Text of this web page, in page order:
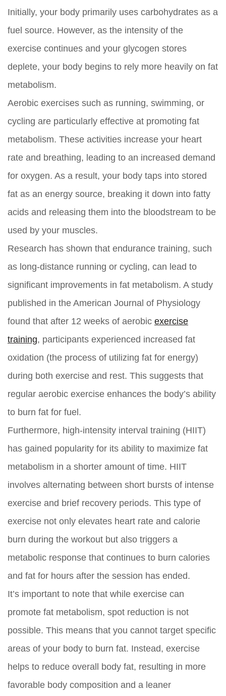
Initially, your body primarily uses carbohydrates as a
fuel source. However, as the intensity of the
exercise continues and your glycogen stores
deplete, your body begins to rely more heavily on fat
metabolism.
Aerobic exercises such as running, swimming, or
cycling are particularly effective at promoting fat
metabolism. These activities increase your heart
rate and breathing, leading to an increased demand
for oxygen. As a result, your body taps into stored
fat as an energy source, breaking it down into fatty
acids and releasing them into the bloodstream to be
used by your muscles.
Research has shown that endurance training, such
as long-distance running or cycling, can lead to
significant improvements in fat metabolism. A study
published in the American Journal of Physiology
found that after 12 weeks of aerobic exercise
training, participants experienced increased fat
oxidation (the process of utilizing fat for energy)
during both exercise and rest. This suggests that
regular aerobic exercise enhances the body’s ability
to burn fat for fuel.
Furthermore, high-intensity interval training (HIIT)
has gained popularity for its ability to maximize fat
metabolism in a shorter amount of time. HIIT
involves alternating between short bursts of intense
exercise and brief recovery periods. This type of
exercise not only elevates heart rate and calorie
burn during the workout but also triggers a
metabolic response that continues to burn calories
and fat for hours after the session has ended.
It’s important to note that while exercise can
promote fat metabolism, spot reduction is not
possible. This means that you cannot target specific
areas of your body to burn fat. Instead, exercise
helps to reduce overall body fat, resulting in more
favorable body composition and a leaner